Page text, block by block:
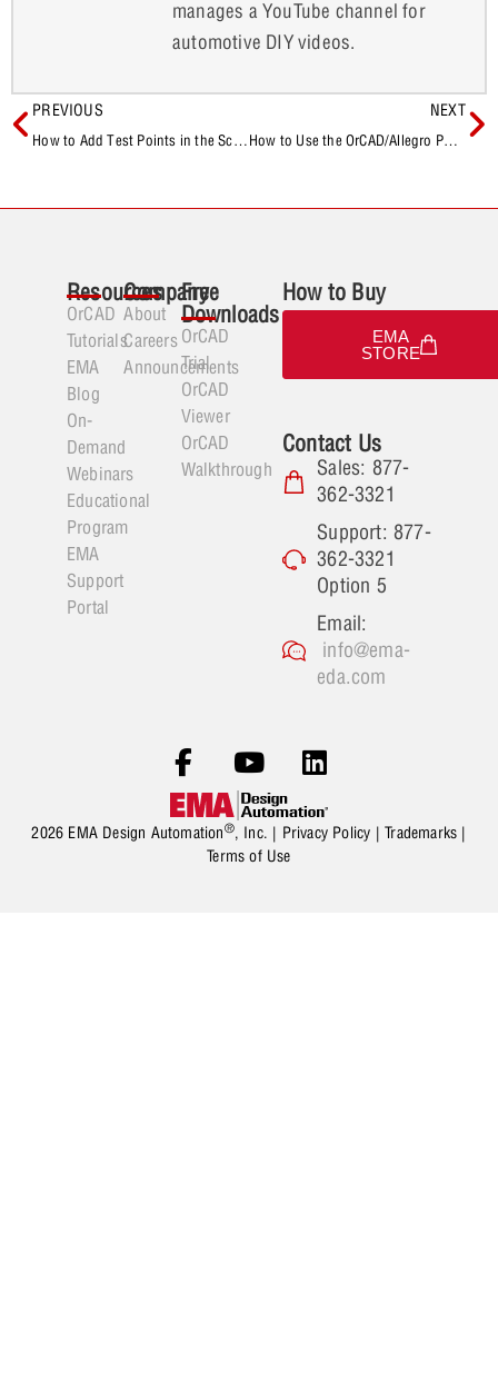
manages a YouTube channel for
automotive DIY videos.
PREVIOUS
How to Add Test Points in the Schematic After Board Layout
NEXT
How to Use the OrCAD/Allegro PCB Free Viewer
Resources
OrCAD
Tutorials
EMA
Blog
On-
Demand
Webinars
Educational
Program
EMA
Support
Portal
Company
About
Careers
Announcements
Free
Downloads
OrCAD
Trial
OrCAD
Viewer
OrCAD
Walkthrough
How to Buy
EMA
STORE
Contact Us
Sales: 877-
362-3321
Support: 877-
362-3321
Option 5
Email:
info@ema-
eda.com
2026 EMA Design Automation®, Inc. | Privacy Policy |Trademarks |
Terms of Use